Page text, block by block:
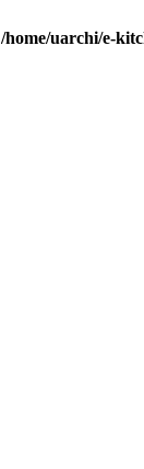
/home/uarchi/e-